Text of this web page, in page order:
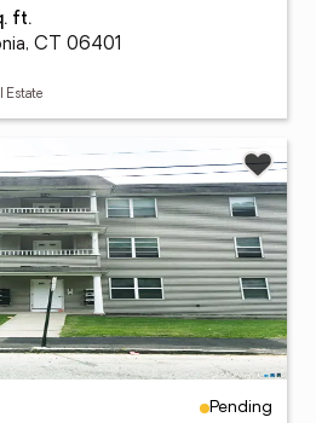
ft.
CT 06401
Estate
Pending